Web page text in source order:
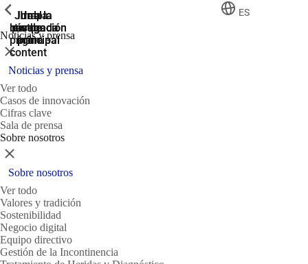
Ir a la
búsqueda
Ir a la
navegación
principal
Ir a la
navegación
principal
Jump
to the
main
content
Ir al
pie de
página
ES
Noticias y prensa
ShowPrevious
Cerrar
Noticias y prensa
Ver todo
Casos de innovación
Cifras clave
Sala de prensa
Sobre nosotros
ShowPrevious
Cerrar
Sobre nosotros
Ver todo
Valores y tradición
Sostenibilidad
Negocio digital
Equipo directivo
Gestión de la Incontinencia
ShowPrevious